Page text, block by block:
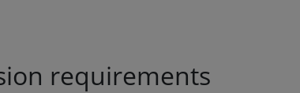
requirements